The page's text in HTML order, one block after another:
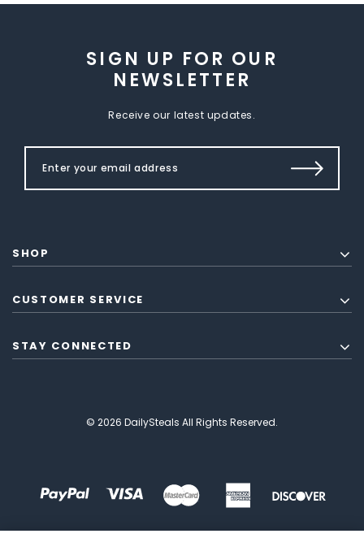
SIGN UP FOR OUR
NEWSLETTER
Receive our latest updates.
SHOP
CUSTOMER SERVICE
STAY CONNECTED
© 2026 DailySteals All Rights Reserved.